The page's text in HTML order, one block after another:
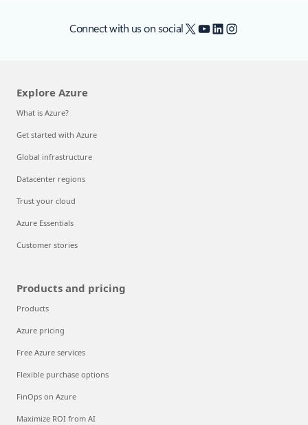
Connect with us on social X YouTube
LinkedIn
Instagram
Explore Azure
What is Azure?
Get started with Azure
Global infrastructure
Datacenter regions
Trust your cloud
Azure Essentials
Customer stories
Products and pricing
Products
Azure pricing
Free Azure services
Flexible purchase options
FinOps on Azure
Maximize ROI from AI